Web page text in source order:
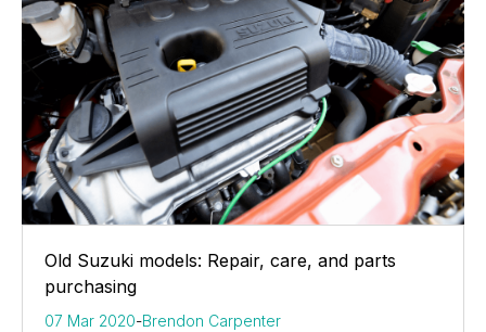
Old Suzuki models: Repair, care, and parts
purchasing
07 Mar 2020-Brendon Carpenter